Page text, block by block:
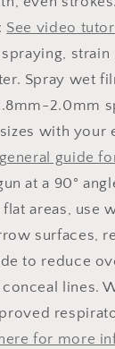
: See video
Spray wet
2.0mm
with your
guide
at a 90°
areas, use
surfaces,
to reduce
conceal lines.
for more